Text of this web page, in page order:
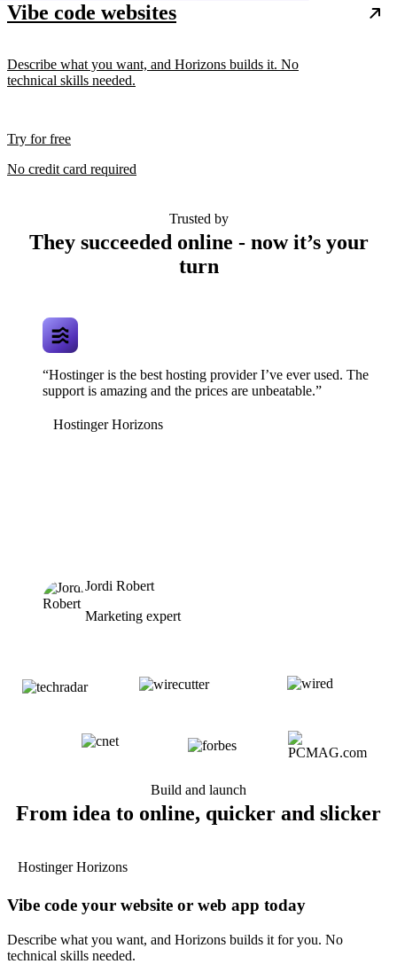
Vibe code websites
Describe what you want, and Horizons builds it. No
technical skills needed.
Try for free
No credit card required
Trusted by
They succeeded online - now it’s your
turn
“Hostinger is the best hosting provider I’ve ever used. The
support is amazing and the prices are unbeatable.”
Hostinger Horizons
Jordi Robert
Marketing expert
Build and launch
From idea to online, quicker and slicker
Hostinger Horizons
Vibe code your website or web app today
Describe what you want, and Horizons builds it for you. No
technical skills needed.